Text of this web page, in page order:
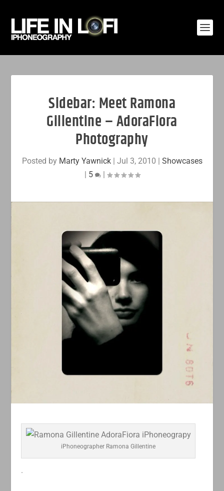
Sidebar: Meet Ramona
Gillentine – AdoraFiora
Photography
Posted by Marty Yawnick| Jul 3, 2010 | Showcases
| 5 |
iPhoneographer Ramona Gillentine
.